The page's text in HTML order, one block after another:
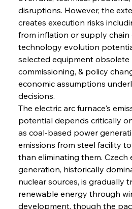
disruptions. However, the
creates execution risks
from inflation or supply chain
technology evolution
selected equipment obsolete
commissioning, & policy
economic assumptions
decisions.
The electric arc furnace's
potential depends critically
as coal-based power
emissions from steel facility
than eliminating them. Czech
generation, historically
nuclear sources, is gradually
renewable energy through
development, though the